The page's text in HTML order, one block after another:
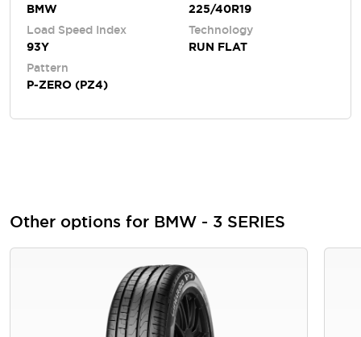
BMW
225/40R19
Load Speed Index
93Y
Technology
RUN FLAT
Pattern
P-ZERO (PZ4)
Other options for BMW - 3 SERIES